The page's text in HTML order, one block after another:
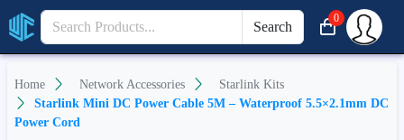
Search
0
Home Network Accessories
Starlink Kits
Starlink Mini DC Power Cable 5M – Waterproof 5.5×2.1mm DC
Power Cord